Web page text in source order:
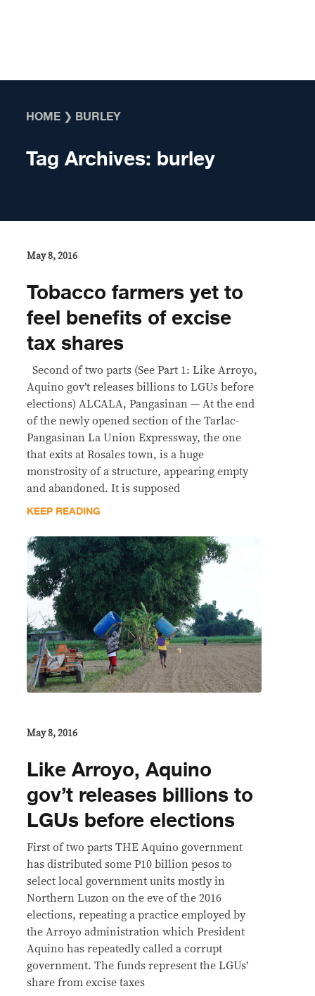
HOME ❯ BURLEY
Tag Archives: burley
May 8, 2016
Tobacco farmers yet to
feel benefits of excise
tax shares
Second of two parts (See Part 1: Like Arroyo,
Aquino gov’t releases billions to LGUs before
elections) ALCALA, Pangasinan — At the end
of the newly opened section of the Tarlac-
Pangasinan La Union Expressway, the one
that exits at Rosales town, is a huge
monstrosity of a structure, appearing empty
and abandoned. It is supposed
KEEP READING
May 8, 2016
Like Arroyo, Aquino
gov’t releases billions to
LGUs before elections
First of two parts THE Aquino government
has distributed some P10 billion pesos to
select local government units mostly in
Northern Luzon on the eve of the 2016
elections, repeating a practice employed by
the Arroyo administration which President
Aquino has repeatedly called a corrupt
government. The funds represent the LGUs’
share from excise taxes